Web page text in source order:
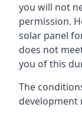
you will not
permission.
solar panel
does not
you of this
The
development